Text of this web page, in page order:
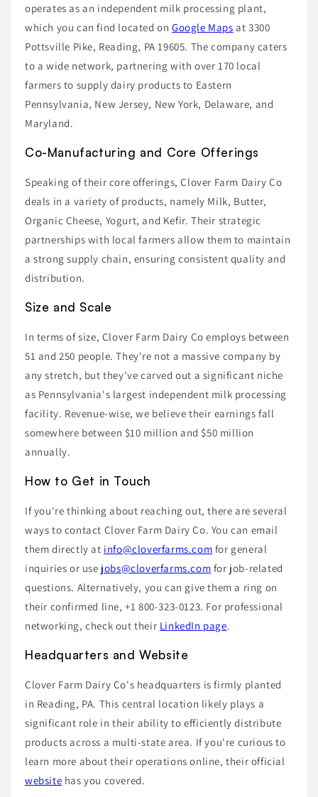
operates as an independent milk processing plant,
which you can find located onGoogle Maps at 3300
Pottsville Pike, Reading, PA 19605. The company caters
to a wide network, partnering with over 170 local
farmers to supply dairy products to Eastern
Pennsylvania, New Jersey, New York, Delaware, and
Maryland.
Co-Manufacturing and Core Offerings
Speaking of their core offerings, Clover Farm Dairy Co
deals in a variety of products, namely Milk, Butter,
Organic Cheese, Yogurt, and Kefir. Their strategic
partnerships with local farmers allow them to maintain
a strong supply chain, ensuring consistent quality and
distribution.
Size and Scale
In terms of size, Clover Farm Dairy Co employs between
51 and 250 people. They're not a massive company by
any stretch, but they've carved out a significant niche
as Pennsylvania's largest independent milk processing
facility. Revenue-wise, we believe their earnings fall
somewhere between $10 million and $50 million
annually.
How to Get in Touch
If you're thinking about reaching out, there are several
ways to contact Clover Farm Dairy Co. You can email
them directly at info@cloverfarms.com for general
inquiries or use jobs@cloverfarms.com for job-related
questions. Alternatively, you can give them a ring on
their confirmed line, +1 800-323-0123. For professional
networking, check out their LinkedIn page.
Headquarters and Website
Clover Farm Dairy Co's headquarters is firmly planted
in Reading, PA. This central location likely plays a
significant role in their ability to efficiently distribute
products across a multi-state area. If you're curious to
learn more about their operations online, their official
website has you covered.